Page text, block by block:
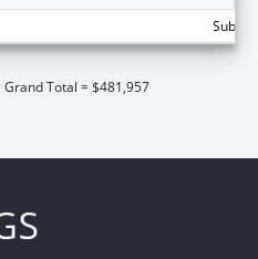
Grand Total = $481,957